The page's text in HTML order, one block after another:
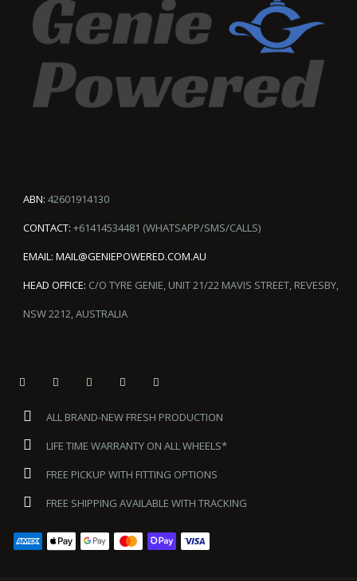
ABN: 42601914130
CONTACT: +61414534481 (WHATSAPP/SMS/CALLS)
EMAIL: MAIL@GENIEPOWERED.COM.AU
HEAD OFFICE: C/O TYRE GENIE, UNIT 21/22 MAVIS STREET, REVESBY,
NSW 2212, AUSTRALIA
ALL BRAND-NEW FRESH PRODUCTION
LIFE TIME WARRANTY ON ALL WHEELS*
FREE PICKUP WITH FITTING OPTIONS
FREE SHIPPING AVAILABLE WITH TRACKING